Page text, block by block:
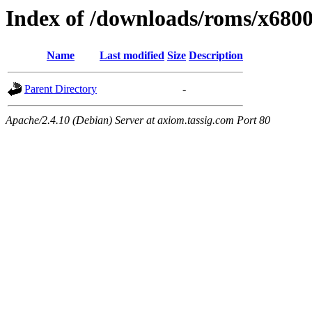
Index of /downloads/roms/
Name Last modified Size Description
Parent Directory -
Apache/2.4.10 (Debian) Server at axiom.tassig.com Port 80